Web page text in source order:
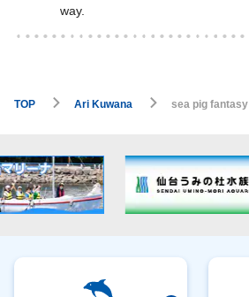
way.
TOP Ari Kuwana sea pig fantasy